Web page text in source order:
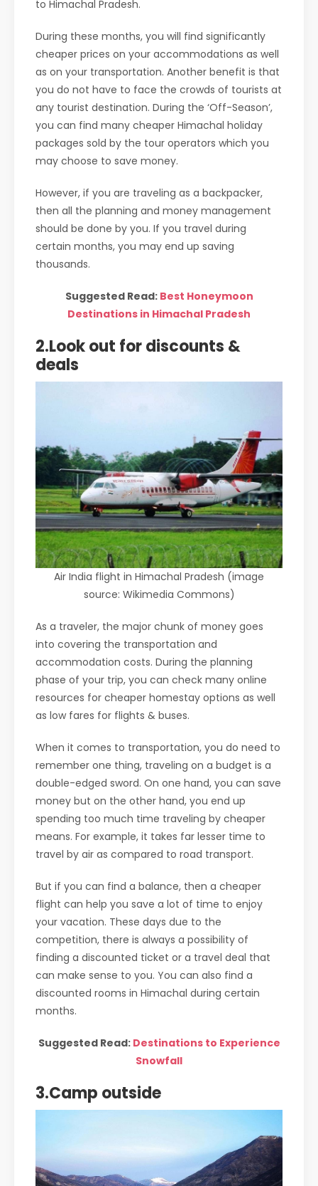
to Himachal Pradesh.
During these months, you will find significantly
cheaper prices on your accommodations as well
as on your transportation. Another benefit is that
you do not have to face the crowds of tourists at
any tourist destination. During the ‘Off-Season’,
you can find many cheaper Himachal holiday
packages sold by the tour operators which you
may choose to save money.
However, if you are traveling as a backpacker,
then all the planning and money management
should be done by you. If you travel during
certain months, you may end up saving
thousands.
Suggested Read: Best Honeymoon
Destinations in Himachal Pradesh
2.Look out for discounts &
deals
Air India flight in Himachal Pradesh (image
source: Wikimedia Commons)
As a traveler, the major chunk of money goes
into covering the transportation and
accommodation costs. During the planning
phase of your trip, you can check many online
resources for cheaper homestay options as well
as low fares for flights & buses.
When it comes to transportation, you do need to
remember one thing, traveling on a budget is a
double-edged sword. On one hand, you can save
money but on the other hand, you end up
spending too much time traveling by cheaper
means. For example, it takes far lesser time to
travel by air as compared to road transport.
But if you can find a balance, then a cheaper
flight can help you save a lot of time to enjoy
your vacation. These days due to the
competition, there is always a possibility of
finding a discounted ticket or a travel deal that
can make sense to you. You can also find a
discounted rooms in Himachal during certain
months.
Suggested Read: Destinations to Experience
Snowfall
3.Camp outside